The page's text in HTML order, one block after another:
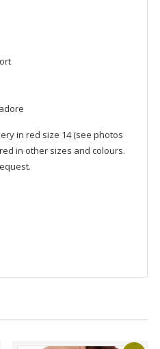
in red size 14 (see photos
in other sizes and colours.